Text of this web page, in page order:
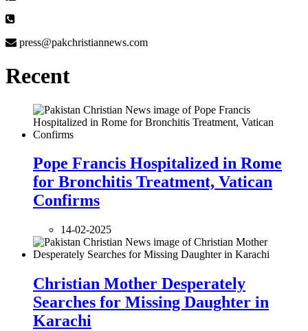
press@pakchristiannews.com
Recent
Pope Francis Hospitalized in Rome
for Bronchitis Treatment, Vatican
Confirms
14-02-2025
Christian Mother Desperately
Searches for Missing Daughter in
Karachi